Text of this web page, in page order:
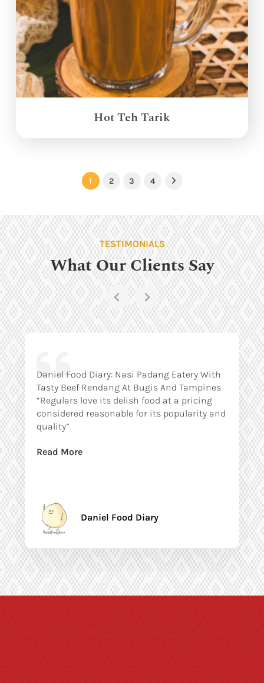
Hot Teh Tarik
1 2 3 4 Next
TESTIMONIALS
What Our Clients Say
Daniel Food Diary: Nasi Padang Eatery With
Tasty Beef Rendang At Bugis And Tampines
“Regulars love its delish food at a pricing
considered reasonable for its popularity and
quality”
Read More
Daniel Food Diary